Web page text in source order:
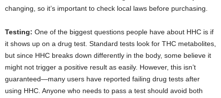
changing, so it’s important to check local laws before purchasing.
Testing: One of the biggest questions people have about HHC is if
it shows up on a drug test. Standard tests look for THC metabolites,
but since HHC breaks down differently in the body, some believe it
might not trigger a positive result as easily. However, this isn’t
guaranteed—many users have reported failing drug tests after
using HHC. Anyone who needs to pass a test should avoid both